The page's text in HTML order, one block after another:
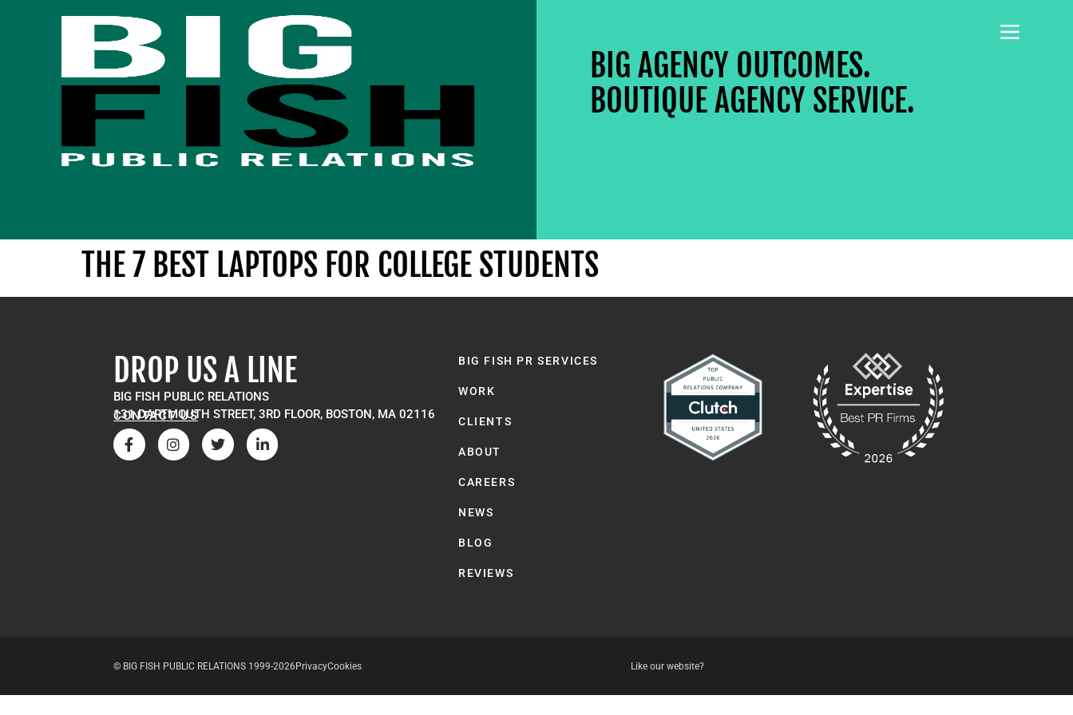
BIG AGENCY OUTCOMES.
BOUTIQUE AGENCY SERVICE.
THE 7 BEST LAPTOPS FOR COLLEGE STUDENTS
DROP US A LINE
BIG FISH PUBLIC RELATIONS
131 DARTMOUTH STREET, 3RD FLOOR, BOSTON, MA 02116
CONTACT US
BIG FISH PR SERVICES
WORK
CLIENTS
ABOUT
CAREERS
NEWS
BLOG
REVIEWS
© BIG FISH PUBLIC RELATIONS 1999-2026 PrivacyCookies Like our website?